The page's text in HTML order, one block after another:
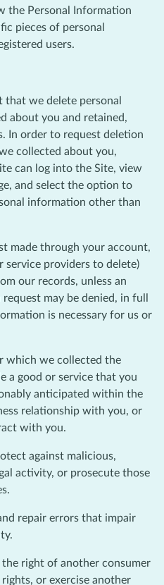
the Personal Information
pieces of personal
users.
that we delete personal
about you and retained,
In order to request deletion
collected about you,
can log into the Site, view
and select the option to
information other than
made through your account,
service providers to delete)
our records, unless an
may be denied, in full
is necessary for us or
which we collected the
a good or service that you
anticipated within the
relationship with you, or
with you.
against malicious,
activity, or prosecute those
repair errors that impair
the right of another consumer
or exercise another